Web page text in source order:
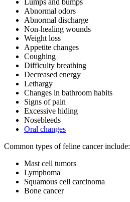
Abnormal odors
Abnormal discharge
Non-healing wounds
Weight loss
Appetite changes
Coughing
Difficulty breathing
Decreased energy
Lethargy
Changes in bathroom habits
Signs of pain
Excessive hiding
Nosebleeds
Oral changes
Common types of feline cancer include:
Mast cell tumors
Lymphoma
Squamous cell carcinoma
Bone cancer